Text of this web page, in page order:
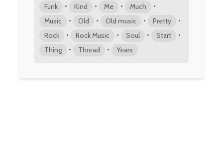
Funk • Kind • Me • Much •
Music • Old • Old music • Pretty •
Rock • Rock Music • Soul • Start •
Thing • Thread • Years